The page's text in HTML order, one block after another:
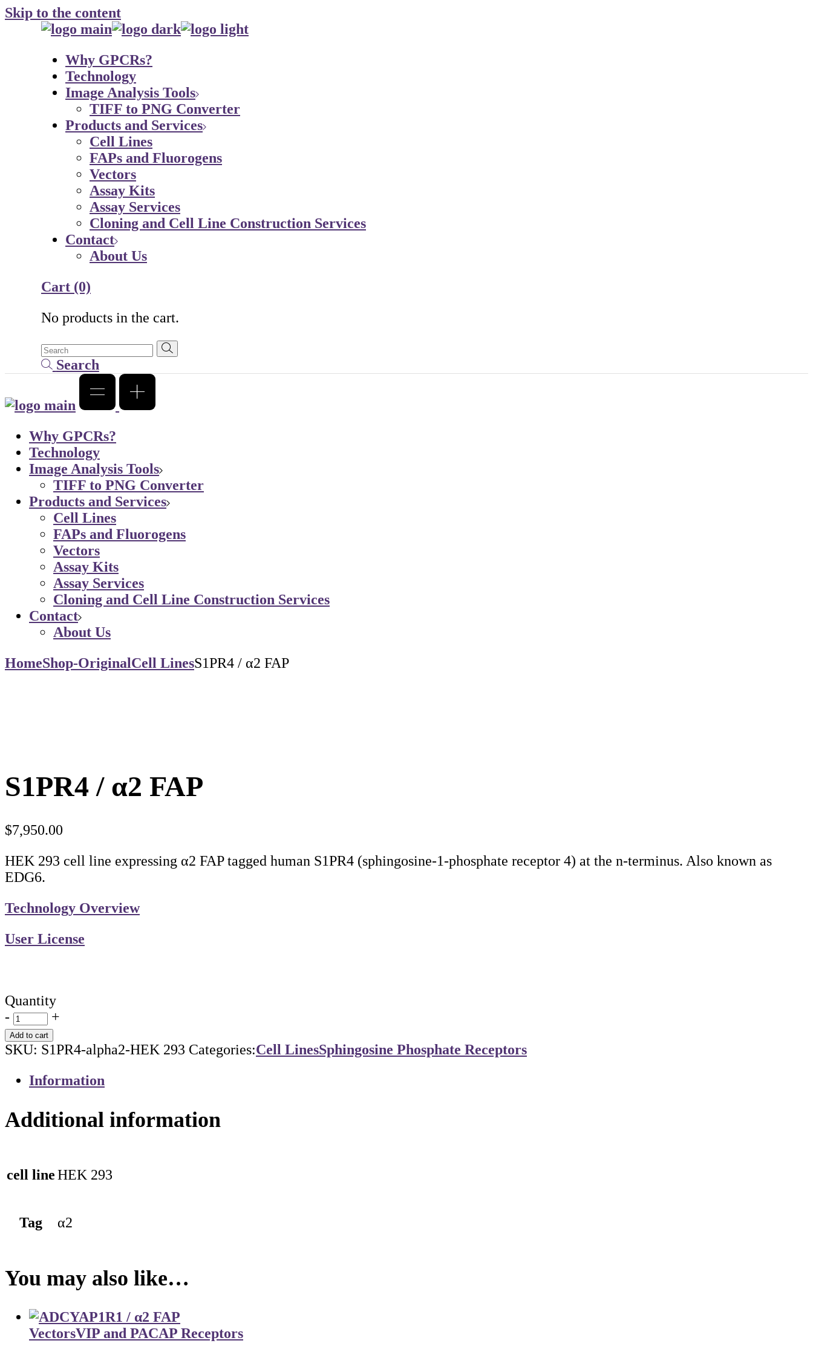
Skip to the content
Why GPCRs?
Technology
Image Analysis Tools
TIFF to PNG Converter
Products and Services
Cell Lines
FAPs and Fluorogens
Vectors
Assay Kits
Assay Services
Cloning and Cell Line Construction Services
Contact
About Us
Cart (0)
No products in the cart.
Search
Why GPCRs?
Technology
Image Analysis Tools
TIFF to PNG Converter
Products and Services
Cell Lines
FAPs and Fluorogens
Vectors
Assay Kits
Assay Services
Cloning and Cell Line Construction Services
Contact
About Us
HomeShop-OriginalCell LinesS1PR4 / α2 FAP
S1PR4 / α2 FAP
$7,950.00
HEK 293 cell line expressing α2 FAP tagged human S1PR4 (sphingosine-1-phosphate receptor 4) at the n-terminus. Also known as
EDG6.
Technology Overview
User License
Quantity
-
+
Add to cart
SKU: S1PR4-alpha2-HEK 293 Categories:Cell LinesSphingosine Phosphate Receptors
Information
Additional information
cell lineHEK 293
Tag α2
You may also like…
VectorsVIP and PACAP Receptors